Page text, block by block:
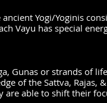
ancient Yogi/Yoginis
Vayu has special
Gunas or strands of
of the Sattva, Rajas,
able to shift their